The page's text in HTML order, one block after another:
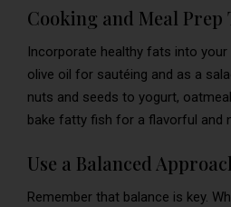
Cooking and Meal Prep
Incorporate healthy fats into your
olive oil for sautéing and as a
nuts and seeds to yogurt,
bake fatty fish for a flavorful and
Use a Balanced
Remember that balance is key.